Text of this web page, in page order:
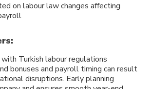
on labour law changes affecting
Turkish labour regulations
bonuses and payroll timing can result
disruptions. Early planning